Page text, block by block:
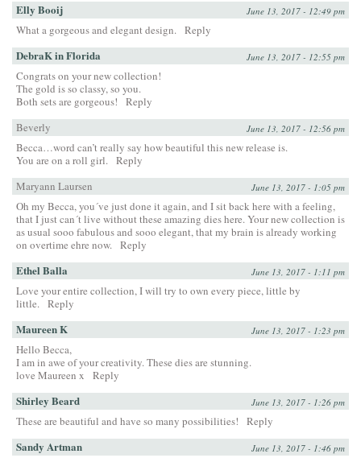
Elly Booij June 13, 2017 - 12:49 pm
What a gorgeous and elegant design. Reply
DebraK in Florida June 13, 2017 - 12:55 pm
Congrats on your new collection!
The gold is so classy, so you.
Both sets are gorgeous!
Reply
Beverly
June 13, 2017 - 12:56 pm
Becca…word can’t really say how beautiful this new release is.
You are on a roll girl. Reply
Maryann Laursen
June 13, 2017 - 1:05 pm
Oh my Becca, you´ve just done it again, and I sit back here with a feeling,
that I just can´t live without these amazing dies here. Your new collection is
as usual sooo fabulous and sooo elegant, that my brain is already working
on overtime ehre now. Reply
Ethel Balla June 13, 2017 - 1:11 pm
Love your entire collection, I will try to own every piece, little by
little. Reply
Maureen K June 13, 2017 - 1:23 pm
Hello Becca,
I am in awe of your creativity. These dies are stunning.
love Maureen x
Reply
Shirley Beard June 13, 2017 - 1:26 pm
These are beautiful and have so many possibilities! Reply
Sandy Artman June 13, 2017 - 1:46 pm